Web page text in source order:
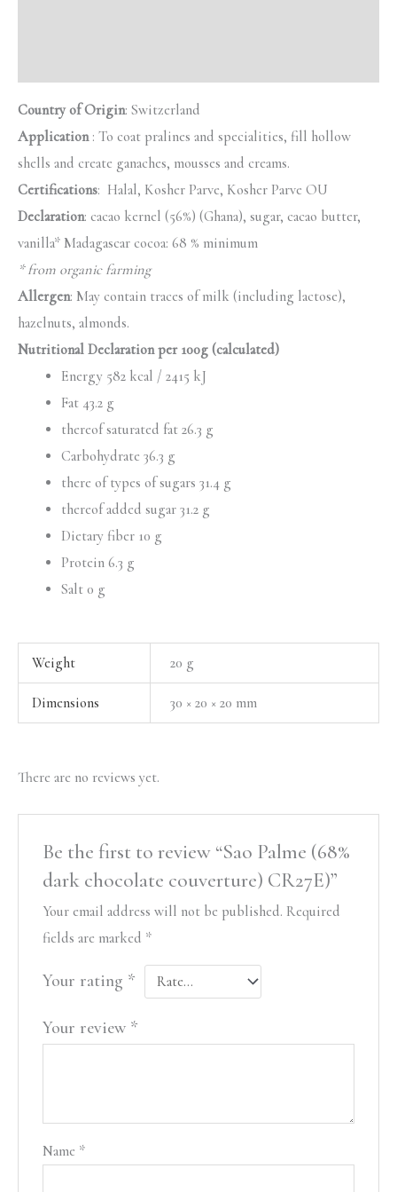
Country of Origin: Switzerland
Application: To coat pralines and specialities, fill hollow
shells and create ganaches, mousses and creams.
Certifications: Halal, Kosher Parve, Kosher Parve OU
Declaration: cacao kernel (56%) (Ghana), sugar, cacao butter,
vanilla* Madagascar cocoa: 68 % minimum
* from organic farming
Allergen: May contain traces of milk (including lactose),
hazelnuts, almonds.
Nutritional Declaration per 100g (calculated)
Energy 582 kcal / 2415 kJ
Fat 43.2 g
thereof saturated fat 26.3 g
Carbohydrate 36.3 g
there of types of sugars 31.4 g
thereof added sugar 31.2 g
Dietary fiber 10 g
Protein 6.3 g
Salt 0 g
Weight 20 g
Dimensions 30 × 20 × 20 mm
There are no reviews yet.
Be the first to review “Sao Palme (68%
dark chocolate couverture) CR27E)”
Your email address will not be published. Required
fields are marked *
Your rating *
Your review *
Name *